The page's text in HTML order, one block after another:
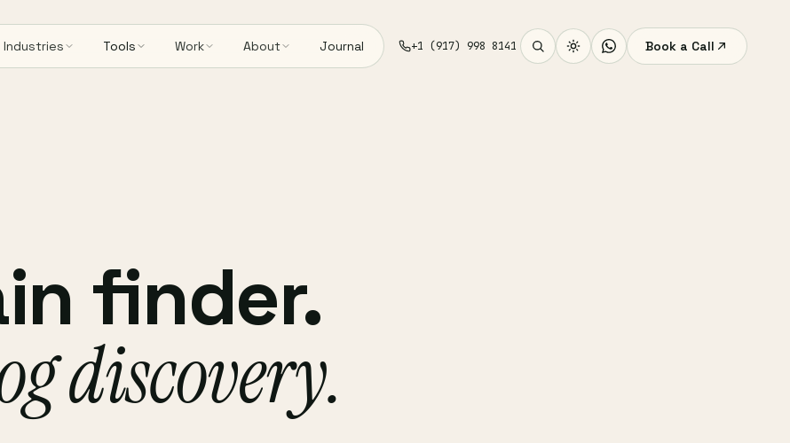
Industries Tools Work About Journal +1 (917) 998 8141 Book a Call
finder.
discovery.